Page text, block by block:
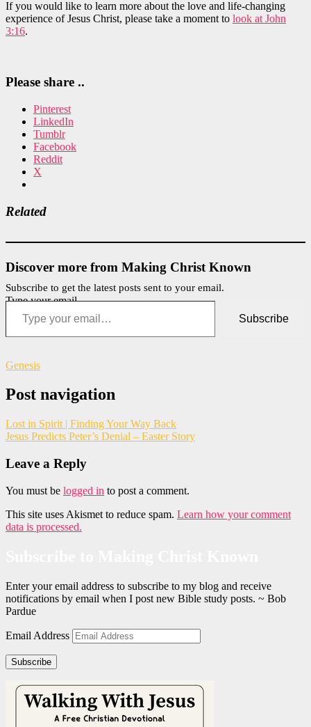
If you would like to learn more about the love and life-changing
experience of Jesus Christ, please take a moment to look at John
3:16.
Please share ..
Pinterest
LinkedIn
Tumblr
Facebook
Reddit
X
Related
Discover more from Making Christ Known
Subscribe to get the latest posts sent to your email.
Type your email…
Subscribe
Genesis
Post navigation
Lost in Spirit | Finding Your Way Back
Jesus Predicts Peter’s Denial – Easter Story
Leave a Reply
You must be logged in to post a comment.
This site uses Akismet to reduce spam. Learn how your comment
data is processed.
Enter your email address to subscribe to my blog and receive
notifications by email when I post new Bible study posts. ~ Bob
Pardue
Email Address
Subscribe